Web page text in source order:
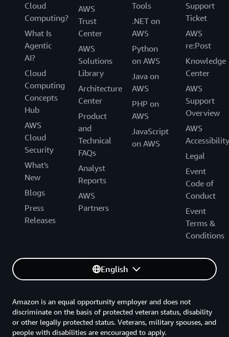
Cloud
Computing?
What Is
Agentic
AI?
Cloud
Computing
Concepts
Hub
AWS
Cloud
Security
What's
New
Blogs
Press
Releases
AWS
Trust
Center
AWS
Solutions
Library
Architecture
Center
Product
and
Technical
FAQs
Analyst
Reports
AWS
Partners
Tools
.NET on
AWS
Python
on AWS
Java on
AWS
PHP on
AWS
JavaScript
on AWS
Support
Ticket
AWS
re:Post
Knowledge
Center
AWS
Support
Overview
AWS
Accessibility
Legal
Event
Code of
Conduct
Event
Terms &
Conditions
English
Amazon is an equal opportunity employer and does not
discriminate on the basis of protected veteran status, disability
or other legally protected status. Veterans, military spouses, and
people with disabilities are encouraged to apply.